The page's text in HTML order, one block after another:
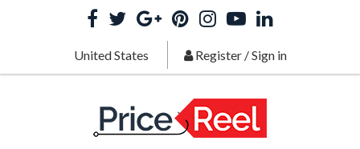
United States Register/Sign in